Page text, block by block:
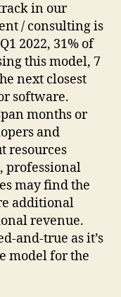
in our
/ consulting is
2022, 31% of
this model, 7
next closest
software.
months or
and
resources
professional
may find the
additional
revenue.
and-true as it’s
model for the